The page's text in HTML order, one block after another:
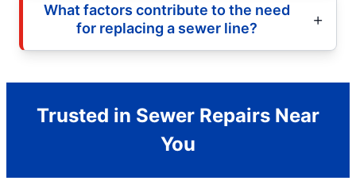
What factors contribute to the need
for replacing a sewer line?
Trusted in Sewer Repairs Near
You